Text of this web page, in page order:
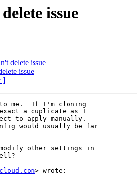
issue
delete issue
issue
]
to me.  If I'm cloning
a duplicate as I
to apply manually.
would usually be far
other settings in
> wrote: